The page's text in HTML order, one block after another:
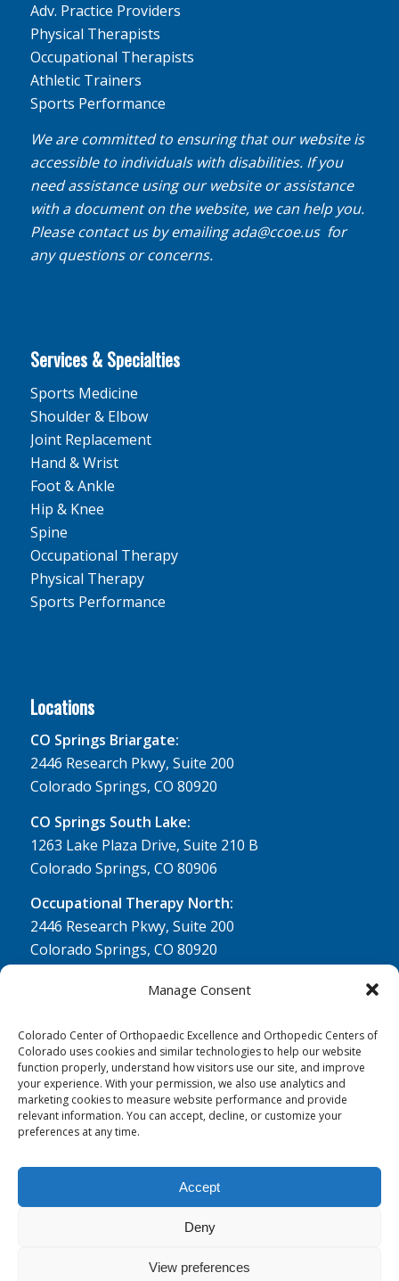
Manage Consent
Colorado Center of Orthopaedic Excellence and Orthopedic Centers of
Colorado uses cookies and similar technologies to help our website
function properly, understand how visitors use our site, and improve
your experience. With your permission, we also use analytics and
marketing cookies to measure website performance and provide
relevant information. You can accept, decline, or customize your
preferences at any time.
Accept
Deny
View preferences
Adv. Practice Providers
Physical Therapists
Occupational Therapists
Athletic Trainers
Sports Performance
We are committed to ensuring that our website is
accessible to individuals with disabilities. If you
need assistance using our website or assistance
with a document on the website, we can help you.
Please contact us by emailingada@ccoe.usfor
any questions or concerns.
Services & Specialties
Sports Medicine
Shoulder & Elbow
Joint Replacement
Hand & Wrist
Foot & Ankle
Hip & Knee
Spine
Occupational Therapy
Physical Therapy
Sports Performance
Locations
CO Springs Briargate:
2446 Research Pkwy, Suite 200
Colorado Springs, CO 80920
CO Springs South Lake:
1263 Lake Plaza Drive, Suite 210 B
Colorado Springs, CO 80906
Occupational Therapy North:
2446 Research Pkwy, Suite 200
Colorado Springs, CO 80920
Physical Therapy North:
Colorado Springs, CO 80920
Physical& Occupational Therapy South:
1263 Lake Plaza Drive, Suite 210 A & B
Colorado Springs, CO 80906
Colorado Center of Orthopaedic Excellence